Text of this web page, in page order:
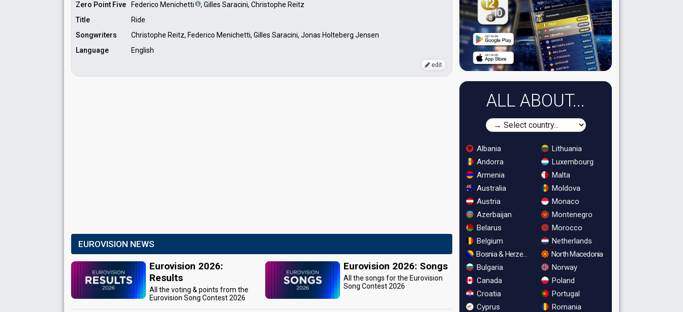
Zero Point Five Federico Menichetti
, Gilles Saracini, Christophe Reitz
Title
Ride
Songwriters
Christophe Reitz, Federico Menichetti, Gilles Saracini, Jonas Holteberg Jensen
Language
English
edit
EUROVISION NEWS
Eurovision 2026:
Results
All the voting & points from the
Eurovision Song Contest 2026
Eurovision 2026: Songs
All the songs for the Eurovision
Song Contest 2026
ALL ABOUT...
Albania
Andorra
Armenia
Australia
Austria
Azerbaijan
Belarus
Belgium
Bosnia & Herzegovina
Bulgaria
Canada
Croatia
Cyprus
Lithuania
Luxembourg
Malta
Moldova
Monaco
Montenegro
Morocco
Netherlands
North Macedonia
Norway
Poland
Portugal
Romania